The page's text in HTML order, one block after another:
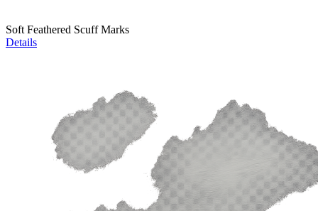
Soft Feathered Scuff Marks
Details